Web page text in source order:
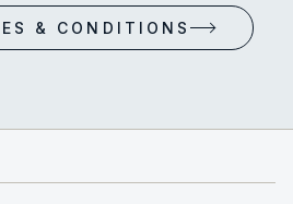
& CONDITIONS